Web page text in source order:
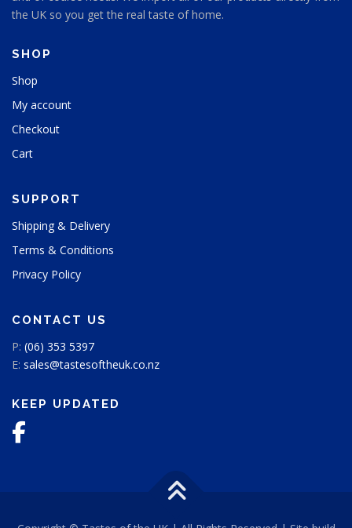
the UK so you get the real taste of home.
SHOP
Shop
My account
Checkout
Cart
SUPPORT
Shipping & Delivery
Terms & Conditions
Privacy Policy
CONTACT US
P: (06) 353 5397
E: sales@tastesoftheuk.co.nz
KEEP UPDATED